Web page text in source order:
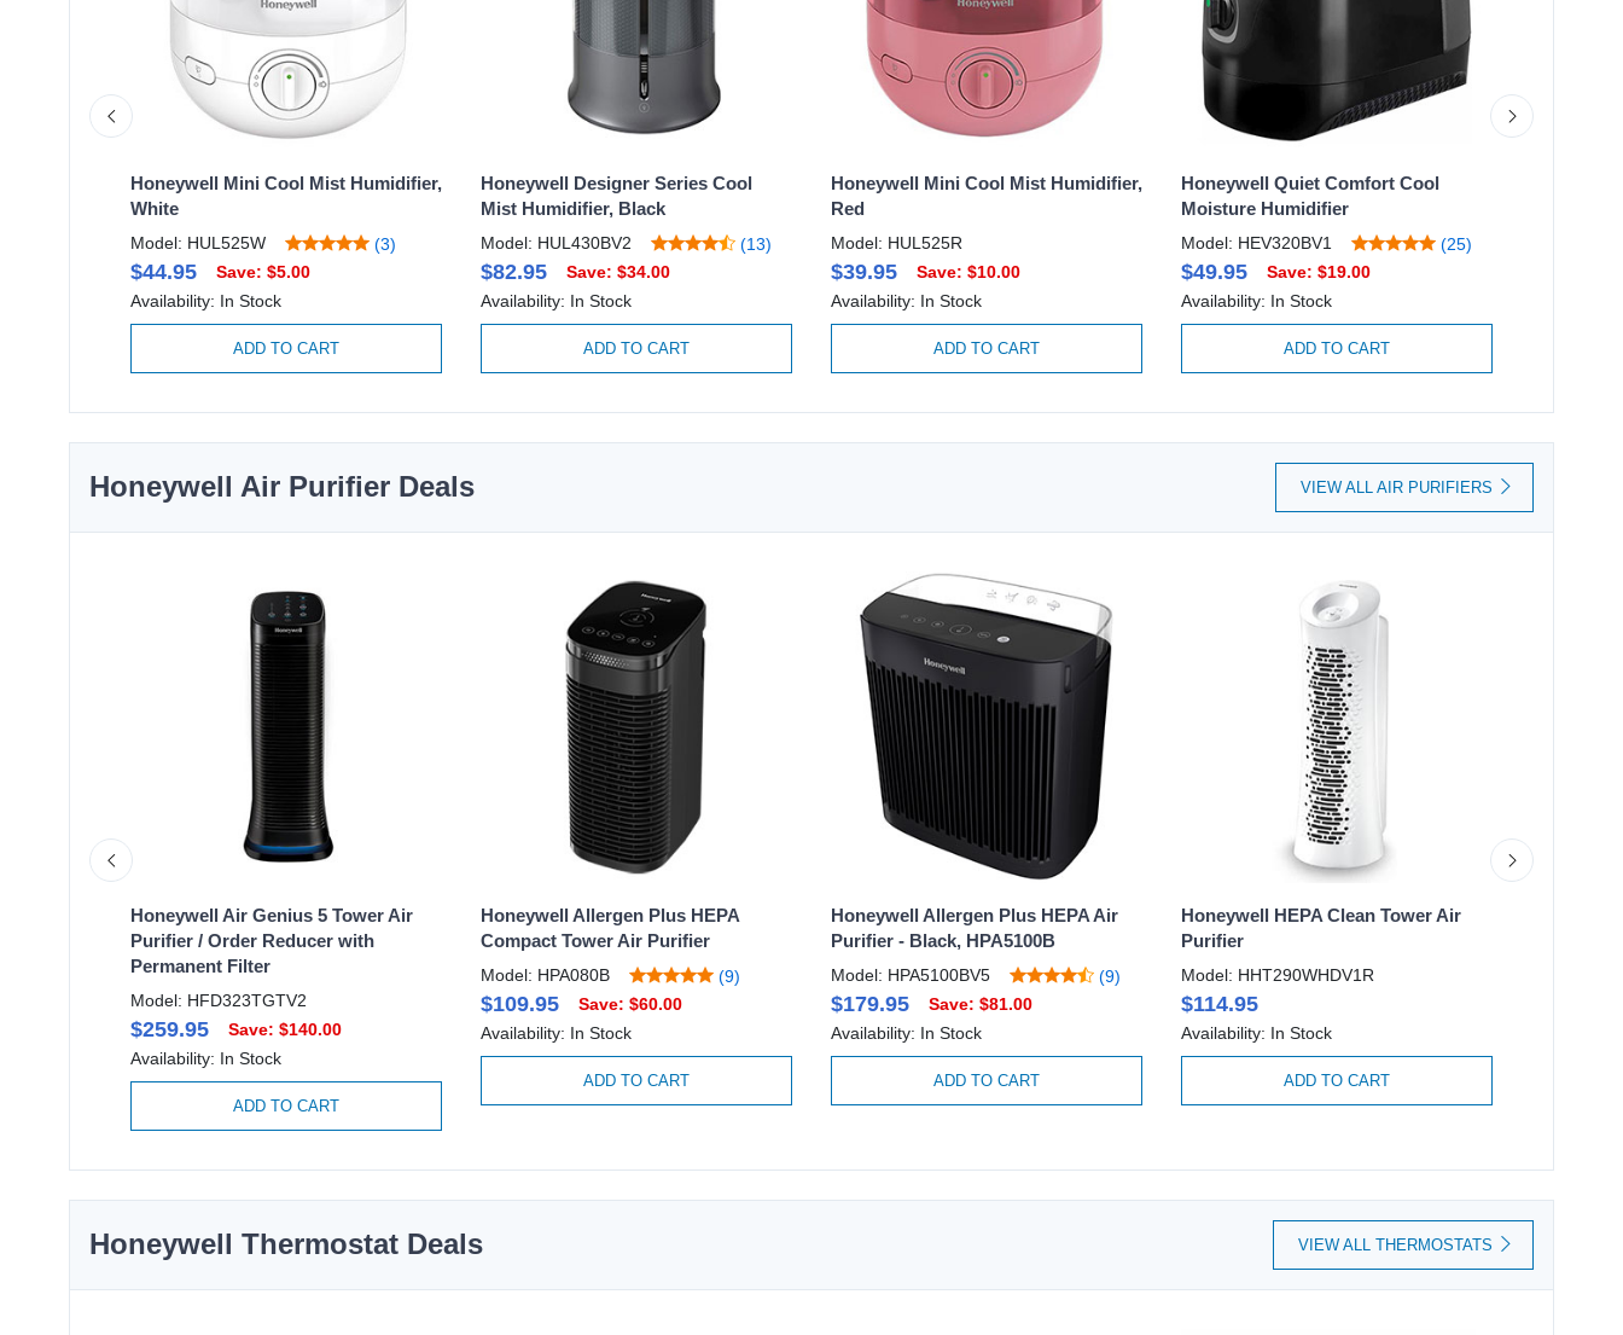
Honeywell Mini Cool Mist Humidifier,
White
Model: HUL525W (3)
$44.95
Save: $5.00
Availability: In Stock
ADD TO CART
Honeywell Designer Series Cool
Mist Humidifier, Black
Model: HUL430BV2 (13)
$82.95
Save: $34.00
Availability: In Stock
ADD TO CART
Honeywell Mini Cool Mist Humidifier,
Red
Model: HUL525R
$39.95
Save: $10.00
Availability: In Stock
ADD TO CART
Honeywell Quiet Comfort Cool
Moisture Humidifier
Model: HEV320BV1 (25)
$49.95
Save: $19.00
Availability: In Stock
ADD TO CART
Honeywell Air Purifier Deals VIEW ALL AIR PURIFIERS
Honeywell Air Genius 5 Tower Air
Purifier / Order Reducer with
Permanent Filter
Model: HFD323TGTV2
$259.95
Save: $140.00
Availability: In Stock
ADD TO CART
Honeywell Allergen Plus HEPA
Compact Tower Air Purifier
Model: HPA080B (9)
$109.95
Save: $60.00
Availability: In Stock
ADD TO CART
Honeywell Allergen Plus HEPA Air
Purifier - Black, HPA5100B
Model: HPA5100BV5 (9)
$179.95
Save: $81.00
Availability: In Stock
ADD TO CART
Honeywell HEPA Clean Tower Air
Purifier
Model: HHT290WHDV1R
$114.95
Availability: In Stock
ADD TO CART
Honeywell Thermostat Deals VIEW ALL THERMOSTATS